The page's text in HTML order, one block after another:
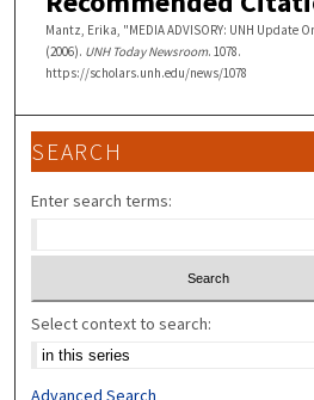
Mantz, Erika, "MEDIA ADVISORY: UNH Update
(2006). UNH Today Newsroom. 1078.
https://scholars.unh.edu/news/1078
SEARCH
Enter search terms:
Select context to search:
Advanced Search